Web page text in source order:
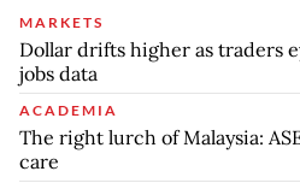
MARKETS
Dollar drifts higher as traders
jobs data
ACADEMIA
The right lurch of Malaysia:
care